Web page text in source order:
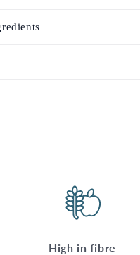
High in fibre